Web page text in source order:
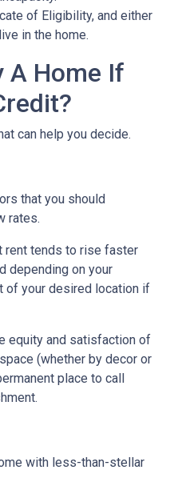
of Eligibility, and either
in the home.
A Home If
can help you decide.
that you should
rates.
rent tends to rise faster
depending on your
of your desired location if
equity and satisfaction of
(whether by decor or
place to call
with less-than-stellar